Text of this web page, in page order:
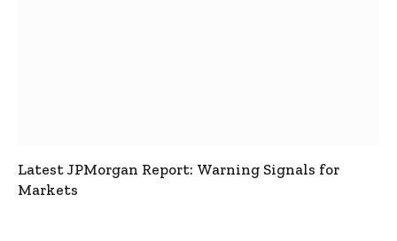
Latest JPMorgan Report: Warning Signals for
Markets